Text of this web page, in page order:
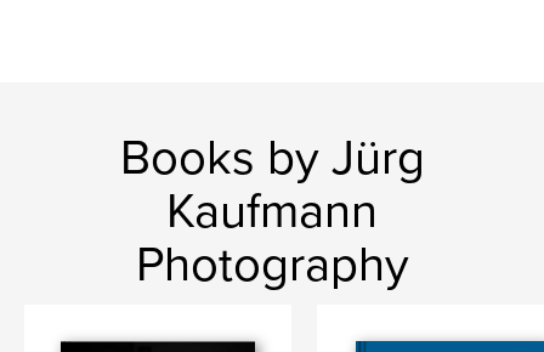
Books by Jürg
Kaufmann
Photography